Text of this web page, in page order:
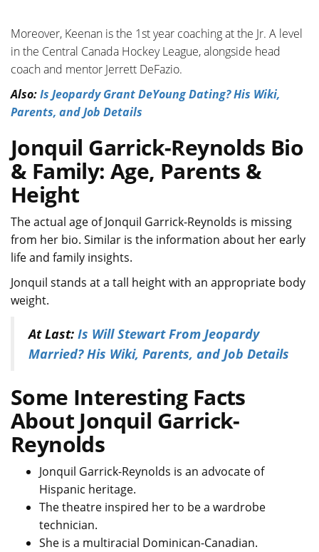
Moreover, Keenan is the 1st year coaching at the Jr. A level
in the Central Canada Hockey League, alongside head
coach and mentor Jerrett DeFazio.
Also:Is Jeopardy Grant DeYoung Dating? His Wiki,
Parents, and Job Details
Jonquil Garrick-Reynolds Bio
& Family: Age, Parents &
Height
The actual age of Jonquil Garrick-Reynolds is missing
from her bio. Similar is the information about her early
life and family insights.
Jonquil stands at a tall height with an appropriate body
weight.
At Last: Is Will Stewart From Jeopardy
Married? His Wiki, Parents, and Job Details
Some Interesting Facts
About Jonquil Garrick-
Reynolds
Jonquil Garrick-Reynolds is an advocate of
Hispanic heritage.
The theatre inspired her to be a wardrobe
technician.
She is a multiracial Dominican-Canadian.